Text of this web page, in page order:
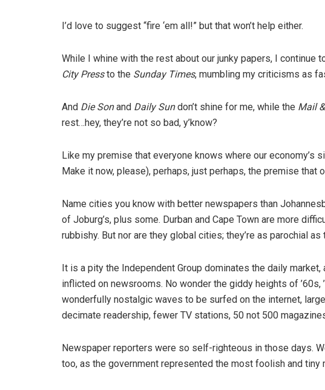
I’d love to suggest “fire ‘em all!” but that won’t help either.
While I whine with the rest about our junky papers, I continue
City Pressto the Sunday Times, mumbling my criticisms as
And Die Sonand Daily Sundon’t shine for me, while the Mail
rest…hey, they’re not so bad, y’know?
Like my premise that everyone knows where our economy’s
Make it now, please), perhaps, just perhaps, the premise that
Name cities you know with better newspapers than
of Joburg’s, plus some. Durban and Cape Town are more
rubbishy. But nor are they global cities; they’re as parochial as
It is a pity the Independent Group dominates the daily
inflicted on newsrooms. No wonder the giddy heights of ’60s,
wonderfully nostalgic waves to be surfed on the internet,
decimate readership, fewer TV stations, 50 not 500
Newspaper reporters were so self-righteous in those days.
too, as the government represented the most foolish and tiny